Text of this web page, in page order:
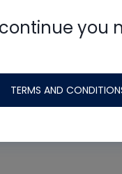
you
TERMS ANDpossible